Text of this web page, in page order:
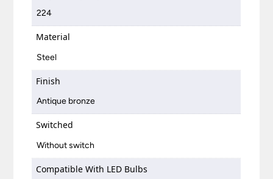
224
Material
Steel
Finish
Antique bronze
Switched
Without switch
Compatible With LED Bulbs